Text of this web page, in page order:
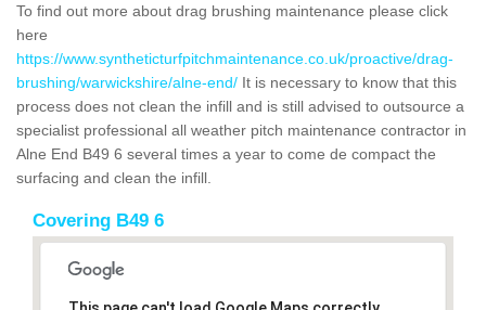
To find out more about drag brushing maintenance please click
here
https://www.syntheticturfpitchmaintenance.co.uk/proactive/drag-
brushing/warwickshire/alne-end/ It is necessary to know that this
process does not clean the infill and is still advised to outsource a
specialist professional all weather pitch maintenance contractor in
Alne End B49 6 several times a year to come de compact the
surfacing and clean the infill.
Covering B49 6